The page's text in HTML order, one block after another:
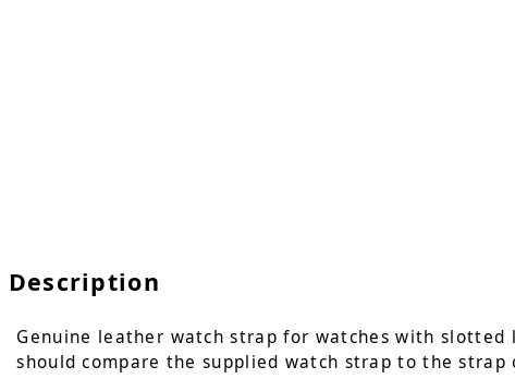
Description
Genuine leather watch strap for watches with
should compare the supplied watch strap to the